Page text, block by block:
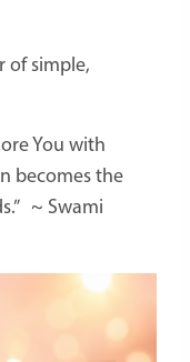
of simple,
You with
becomes the
~ Swami